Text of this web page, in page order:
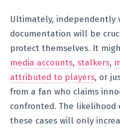
Ultimately, independently
documentation will be
protect themselves. It
media accounts, stalkers,
attributed to players, or
from a fan who claims
confronted. The
these cases will only